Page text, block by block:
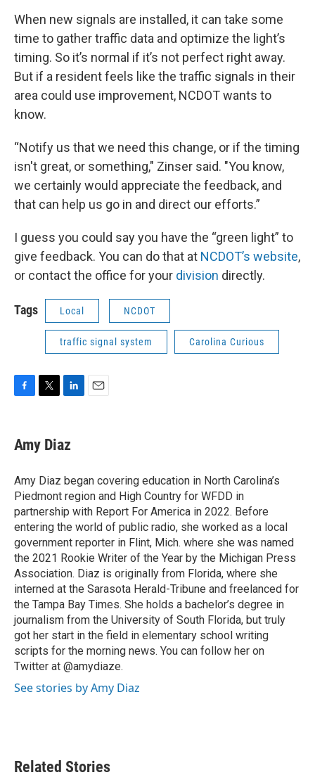
When new signals are installed, it can take some
time to gather traffic data and optimize the light’s
timing. So it’s normal if it’s not perfect right away.
But if a resident feels like the traffic signals in their
area could use improvement, NCDOT wants to
know.
“Notify us that we need this change, or if the timing
isn't great, or something," Zinser said. "You know,
we certainly would appreciate the feedback, and
that can help us go in and direct our efforts.”
I guess you could say you have the “green light” to
give feedback. You can do that at NCDOT’s website,
or contact the office for your division directly.
Tags Local NCDOT
traffic signal system Carolina Curious
e
b
o
k
t
t
r
k
e
I
n
Amy Diaz
Amy Diaz began covering education in North Carolina’s
Piedmont region and High Country for WFDD in
partnership with Report For America in 2022. Before
entering the world of public radio, she worked as a local
government reporter in Flint, Mich. where she was named
the 2021 Rookie Writer of the Year by the Michigan Press
Association. Diaz is originally from Florida, where she
interned at the Sarasota Herald-Tribune and freelanced for
the Tampa Bay Times. She holds a bachelor’s degree in
journalism from the University of South Florida, but truly
got her start in the field in elementary school writing
scripts for the morning news. You can follow her on
Twitter at @amydiaze.
See stories by Amy Diaz
Related Stories